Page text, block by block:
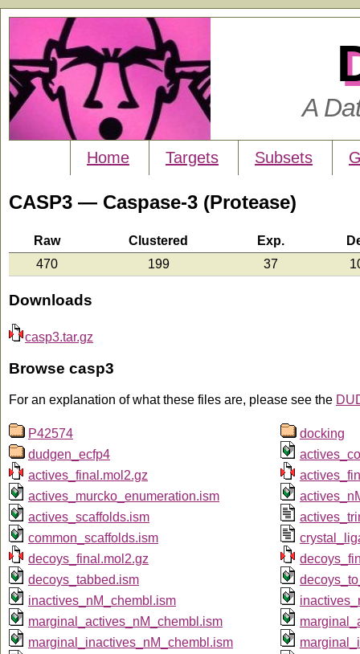
A
Home Targets Subsets
CASP3 — Caspase-3 (Protease)
Raw Clustered Exp.
470
199 37
Downloads
casp3.tar.gz
Browse casp3
For an explanation of what these files are, please see the
P42574
docking
dudgen_ecfp4
actives_final.mol2.gz
actives_murcko_enumeration.ism
actives_scaffolds.ism
common_scaffolds.ism
decoys_final.mol2.gz
decoys_tabbed.ism
inactives_nM_chembl.ism
marginal_actives_nM_chembl.ism
marginal_inactives_nM_chembl.ism